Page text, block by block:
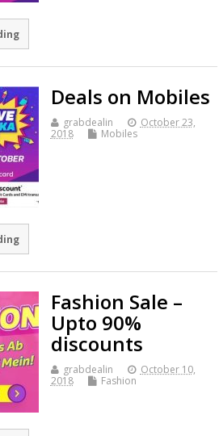
Deals on Mobiles
grabdealin
October 23,
2018
Mobiles
Fashion Sale –
Upto 90%
discounts
grabdealin
October 10,
2018
Fashion